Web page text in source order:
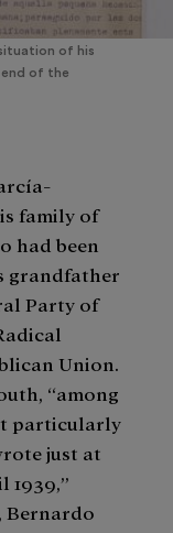
of his
end of the
family of
had been
grandfather
Party of
Union.
“among
particularly
just at
1939,”
Bernardo